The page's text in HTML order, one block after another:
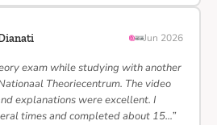
Jun 2026
exam while studying with another
Theoriecentrum. The video
explanations were excellent. I
times and completed about 15…”